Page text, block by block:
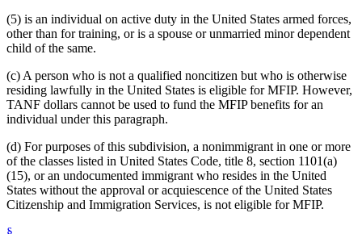
(5) is an individual on active duty in the United States armed forces,
other than for training, or is a spouse or unmarried minor dependent
child of the same.
(c) A person who is not a qualified noncitizen but who is otherwise
residing lawfully in the United States is eligible for MFIP. However,
TANF dollars cannot be used to fund the MFIP benefits for an
individual under this paragraph.
(d) For purposes of this subdivision, a nonimmigrant in one or more
of the classes listed in United States Code, title 8, section 1101(a)
(15), or an undocumented immigrant who resides in the United
States without the approval or acquiescence of the United States
Citizenship and Immigration Services, is not eligible for MFIP.